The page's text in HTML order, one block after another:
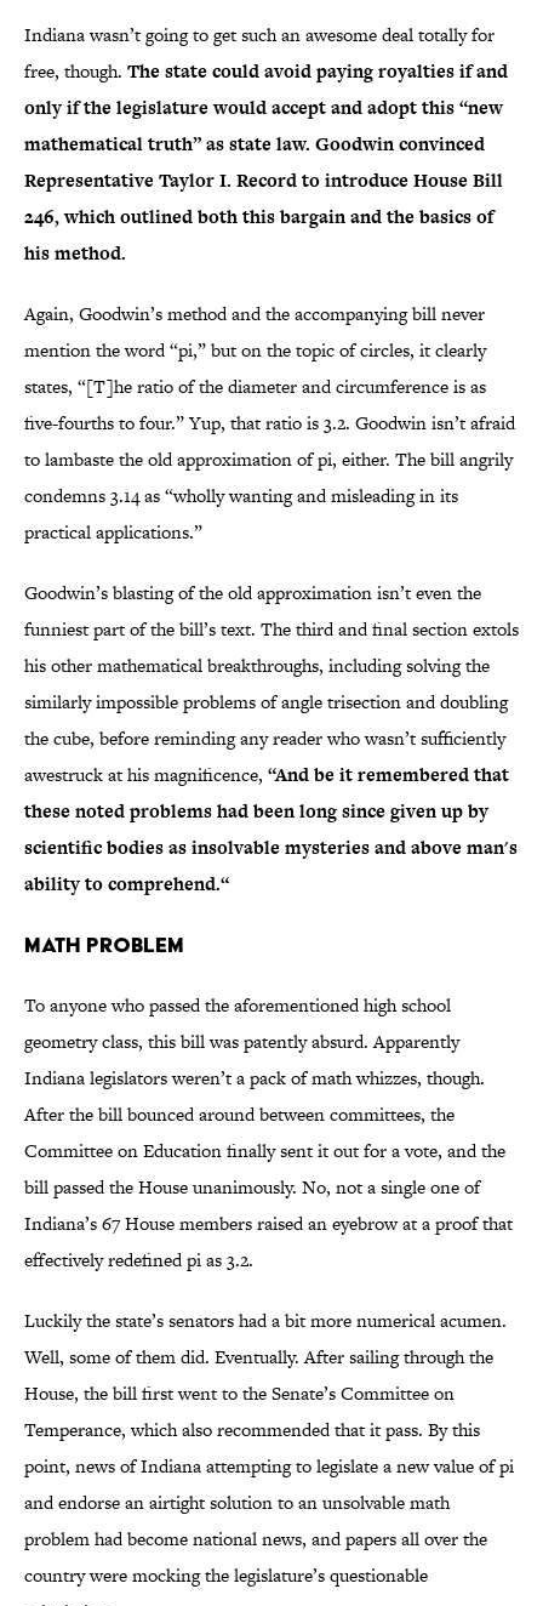
Indiana wasn’t going to get such an awesome deal totally for
free, though. The state could avoid paying royalties if and
only if the legislature would accept and adopt this “new
mathematical truth” as state law. Goodwin convinced
Representative Taylor I. Record to introduce House Bill
246, which outlined both this bargain and the basics of
his method.
Again, Goodwin’s method and the accompanying bill never
mention the word “pi,” but on the topic of circles, it clearly
states, “[T]he ratio of the diameter and circumference is as
five-fourths to four.” Yup, that ratio is 3.2. Goodwin isn’t afraid
to lambaste the old approximation of pi, either. The bill angrily
condemns 3.14 as “wholly wanting and misleading in its
practical applications.”
Goodwin’s blasting of the old approximation isn’t even the
funniest part of the bill’s text. The third and final section extols
his other mathematical breakthroughs, including solving the
similarly impossible problems of angle trisection and doubling
the cube, before reminding any reader who wasn’t sufficiently
awestruck at his magnificence, “And be it remembered that
these noted problems had been long since given up by
scientific bodies as insolvable mysteries and above man's
ability to comprehend.“
Math Problem
To anyone who passed the aforementioned high school
geometry class, this bill was patently absurd. Apparently
Indiana legislators weren’t a pack of math whizzes, though.
After the bill bounced around between committees, the
Committee on Education finally sent it out for a vote, and the
bill passed the House unanimously. No, not a single one of
Indiana’s 67 House members raised an eyebrow at a proof that
effectively redefined pi as 3.2.
Luckily the state’s senators had a bit more numerical acumen.
Well, some of them did. Eventually. After sailing through the
House, the bill first went to the Senate’s Committee on
Temperance, which also recommended that it pass. By this
point, news of Indiana attempting to legislate a new value of pi
and endorse an airtight solution to an unsolvable math
problem had become national news, and papers all over the
country were mocking the legislature’s questionable